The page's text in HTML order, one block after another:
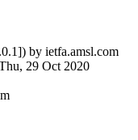
by ietfa.amsl.com
29 Oct 2020